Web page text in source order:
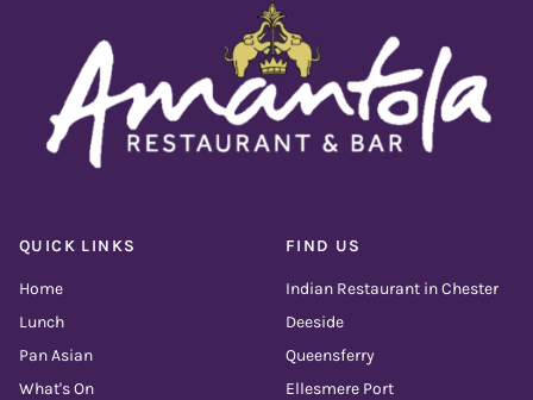
QUICK LINKS
Home
Lunch
Pan Asian
What's On
FIND US
Indian Restaurant in Chester
Deeside
Queensferry
Ellesmere Port